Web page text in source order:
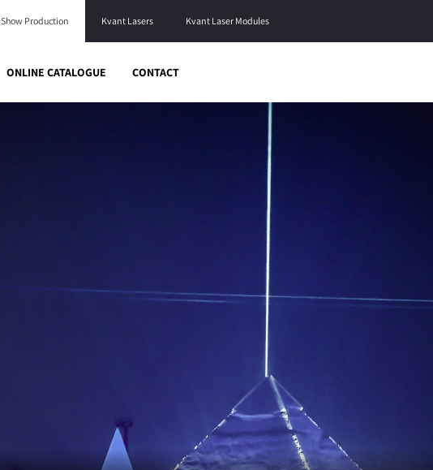
Production Kvant Lasers Kvant Laser Modules
ONLINE CATALOGUE CONTACT